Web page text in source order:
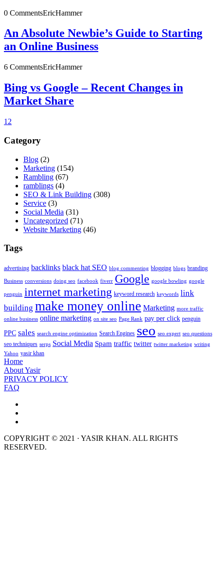
0 CommentsEricHammer
An Absolute Newbie’s Guide to Starting
an Online Business
6 CommentsEricHammer
Bing vs Google – Recent Changes in
Market Share
1 2
Category
Blog (2)
Marketing (154)
Rambling (67)
ramblings (4)
SEO & Link Building (308)
Service (3)
Social Media (31)
Uncategorized (71)
Website Marketing (46)
Tags
advertising backlinks black hat SEO blog commenting blogging blogs branding
Business conversions doing seo facebook fiverr Google google bowling google
penguin internet marketing keyword research keywords link
building make money online Marketing more traffic
online business online marketing on site seo Page Rank pay per click penguin
PPC sales search engine optimization Search Engines seo seo expert seo questions
seo techniques serps Social Media Spam traffic twitter twitter marketing writing
Yahoo yasir khan
Home
About Yasir
PRIVACY POLICY
FAQ
COPYRIGHT © 2021 · YASIR KHAN. ALL RIGHTS
RESERVED.